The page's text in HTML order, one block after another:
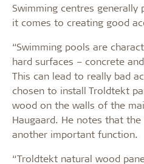
Swimming centres generally
it comes to creating good
“Swimming pools are
hard surfaces – concrete
This can lead to really bad
chosen to install Troldtekt
wood on the walls of the
Haugaard. He notes that
another important function.
“Troldtekt natural wood